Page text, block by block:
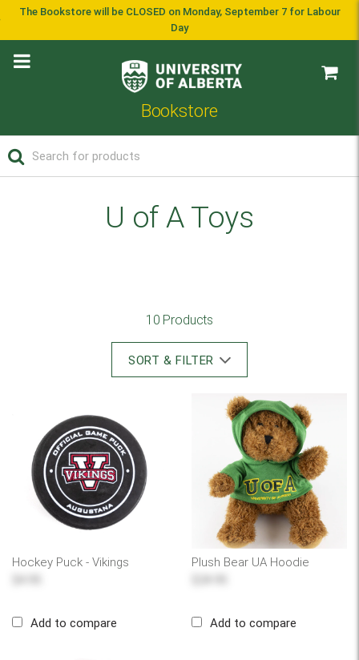
The Bookstore will be CLOSED on Monday, September 7 for Labour
Day
Bookstore
U of A Toys
10 Products
SORT & FILTER
Hockey Puck - Vikings
Add to compare
Plush Bear UA Hoodie
Add to compare